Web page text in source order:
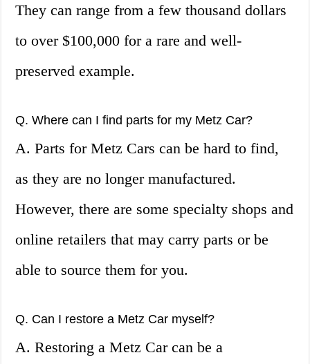
They can range from a few thousand dollars
to over $100,000 for a rare and well-
preserved example.
Q. Where can I find parts for my Metz Car?
A. Parts for Metz Cars can be hard to find,
as they are no longer manufactured.
However, there are some specialty shops and
online retailers that may carry parts or be
able to source them for you.
Q. Can I restore a Metz Car myself?
A. Restoring a Metz Car can be a